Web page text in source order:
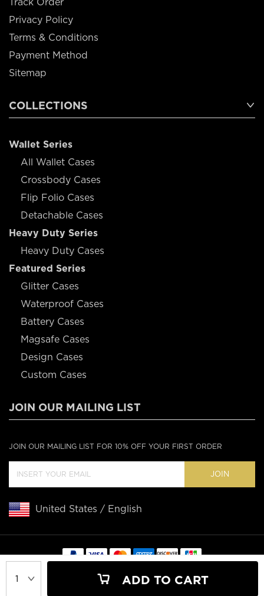
ADD TO CART
Privacy Policy
Terms & Conditions
Payment Method
Sitemap
COLLECTIONS
Wallet Series
All Wallet Cases
Crossbody Cases
Flip Folio Cases
Detachable Cases
Heavy Duty Series
Heavy Duty Cases
Featured Series
Glitter Cases
Waterproof Cases
Battery Cases
Magsafe Cases
Design Cases
Custom Cases
JOIN OUR MAILING LIST
JOIN OUR MAILING LIST FOR 10% OFF YOUR FIRST ORDER
JOIN
United States / English
Copyright © 2020 Casebus